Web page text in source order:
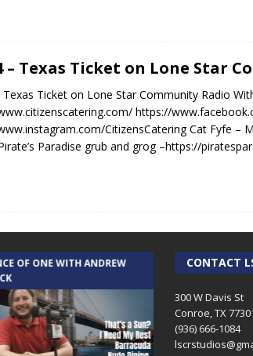
– Texas Ticket on Lone Star
Texas Ticket on Lone Star Community Radio
https://
CitizensCatering Cat Fyfe –
Paradise grub and grog –https://
OF ONE WITH ANDREW
THE WEEKLY
RICK SCHISSLER
CONTACT
300 W Davis St
Conroe, TX
(936) 666-1084‬